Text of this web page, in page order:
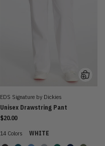
EDS Signature by Dickies
Unisex Drawstring Pant
$20.00
14 Colors
WHITE